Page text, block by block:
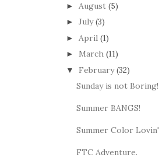
► August (5)
► July (3)
► April (1)
► March (11)
▼ February (32)
Sunday is not Boring!
Summer BANGS!
Summer Color Lovin'
FTC Adventure.